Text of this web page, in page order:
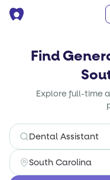
Find
Explore full-time